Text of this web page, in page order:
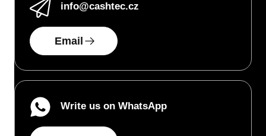
info@cashtec.cz
Email
Write us on WhatsApp